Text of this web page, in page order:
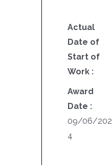
Actual
Date of
Start of
Work :
Award
Date :
09/06/202
4